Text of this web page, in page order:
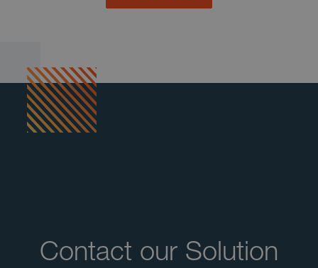
Contact our Solution